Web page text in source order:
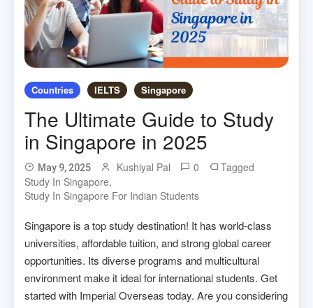
Countries IELTS Singapore
The Ultimate Guide to Study
in Singapore in 2025
May 9, 2025 Kushiyal Pal 0
Tagged
Study In Singapore,
Study In Singapore For Indian Students
Singapore is a top study destination! It has world-class
universities, affordable tuition, and strong global career
opportunities. Its diverse programs and multicultural
environment make it ideal for international students. Get
started with Imperial Overseas today. Are you considering